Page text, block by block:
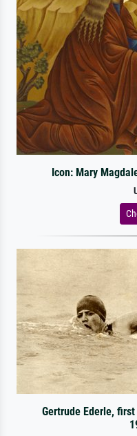
Icon: Mary
Gertrude Ederle,